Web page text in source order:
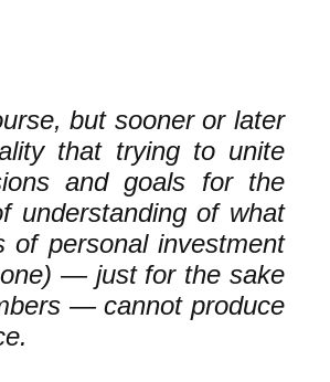
but sooner or later
that trying to unite
and goals for the
understanding of what
of personal investment
— just for the sake
— cannot produce